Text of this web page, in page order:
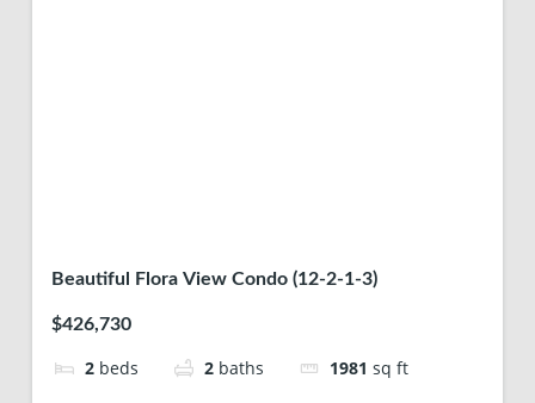
Beautiful Flora View Condo (12-2-1-3)
$426,730
2 beds 2 baths 1981 sq ft